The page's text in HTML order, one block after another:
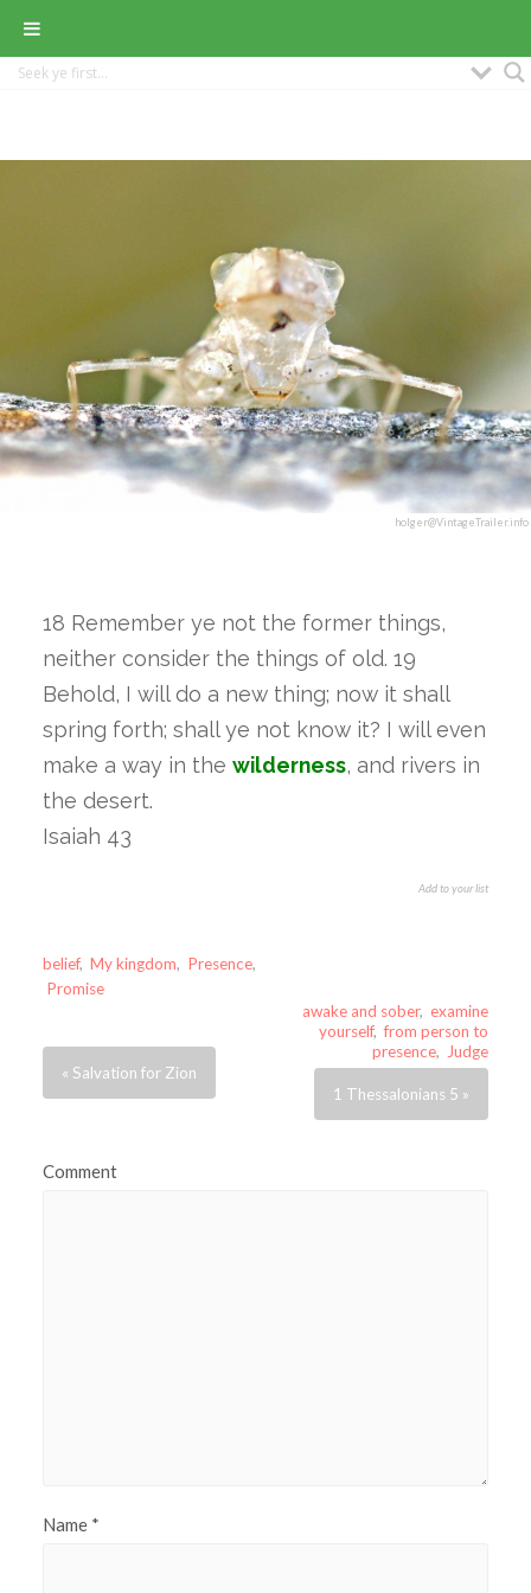
holger@VintageTrailer.info
18 Remember ye not the former things,
neither consider the things of old. 19
Behold, I will do a new thing; now it shall
spring forth; shall ye not know it? I will even
make a way in the wilderness, and rivers in
the desert.
Isaiah 43
Add to your list
belief, My kingdom, Presence,
Promise
awake and sober,examine
yourself,from person to
presence,
Judge
« Salvation for Zion
1 Thessalonians 5 »
Comment
Name *